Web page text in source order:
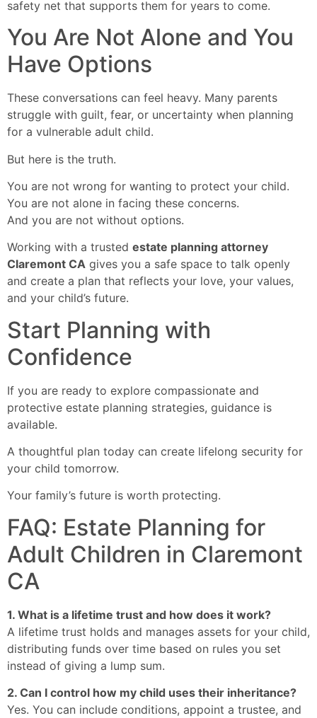
safety net that supports them for years to come.
You Are Not Alone and You
Have Options
These conversations can feel heavy. Many parents
struggle with guilt, fear, or uncertainty when planning
for a vulnerable adult child.
But here is the truth.
You are not wrong for wanting to protect your child.
You are not alone in facing these concerns.
And you are not without options.
Working with a trusted estate planning attorney
Claremont CA gives you a safe space to talk openly
and create a plan that reflects your love, your values,
and your child’s future.
Start Planning with
Confidence
If you are ready to explore compassionate and
protective estate planning strategies, guidance is
available.
A thoughtful plan today can create lifelong security for
your child tomorrow.
Your family’s future is worth protecting.
FAQ: Estate Planning for
Adult Children in Claremont
CA
1. What is a lifetime trust and how does it work?
A lifetime trust holds and manages assets for your child,
distributing funds over time based on rules you set
instead of giving a lump sum.
2. Can I control how my child uses their inheritance?
Yes. You can include conditions, appoint a trustee, and